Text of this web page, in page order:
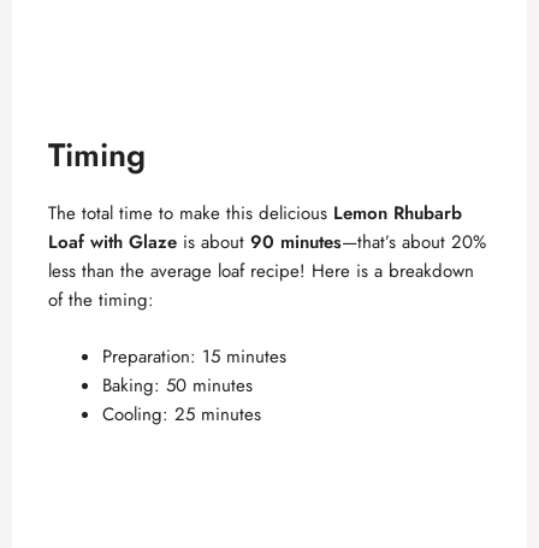
Timing
The total time to make this delicious Lemon Rhubarb
Loaf with Glaze is about 90 minutes—that’s about 20%
less than the average loaf recipe! Here is a breakdown
of the timing:
Preparation: 15 minutes
Baking: 50 minutes
Cooling: 25 minutes